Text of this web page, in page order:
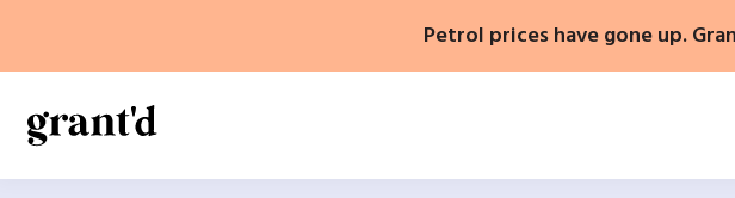
content
Petrol prices have gone up.